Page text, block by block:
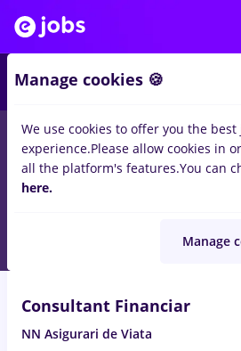
Salaries No experience
149jobs
Consultant Financiar
NN Asigurari de Viata
Manage cookies 🍪
We use cookies to offer you the
experience.Please allow cookies in
all the platform's features.You can
here.
Manage